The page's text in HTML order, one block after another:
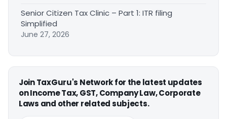
Senior Citizen Tax Clinic – Part 1: ITR filing
Simplified
June 27, 2026
Join TaxGuru's Network for the latest updates
on Income Tax, GST, Company Law, Corporate
Laws and other related subjects.